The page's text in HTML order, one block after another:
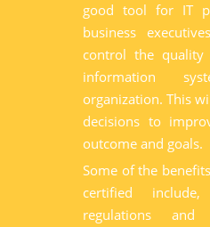
good tool for IT
business
control the
information
organization. This
decisions to
outcome and goals.
Some of the
certified
regulations and